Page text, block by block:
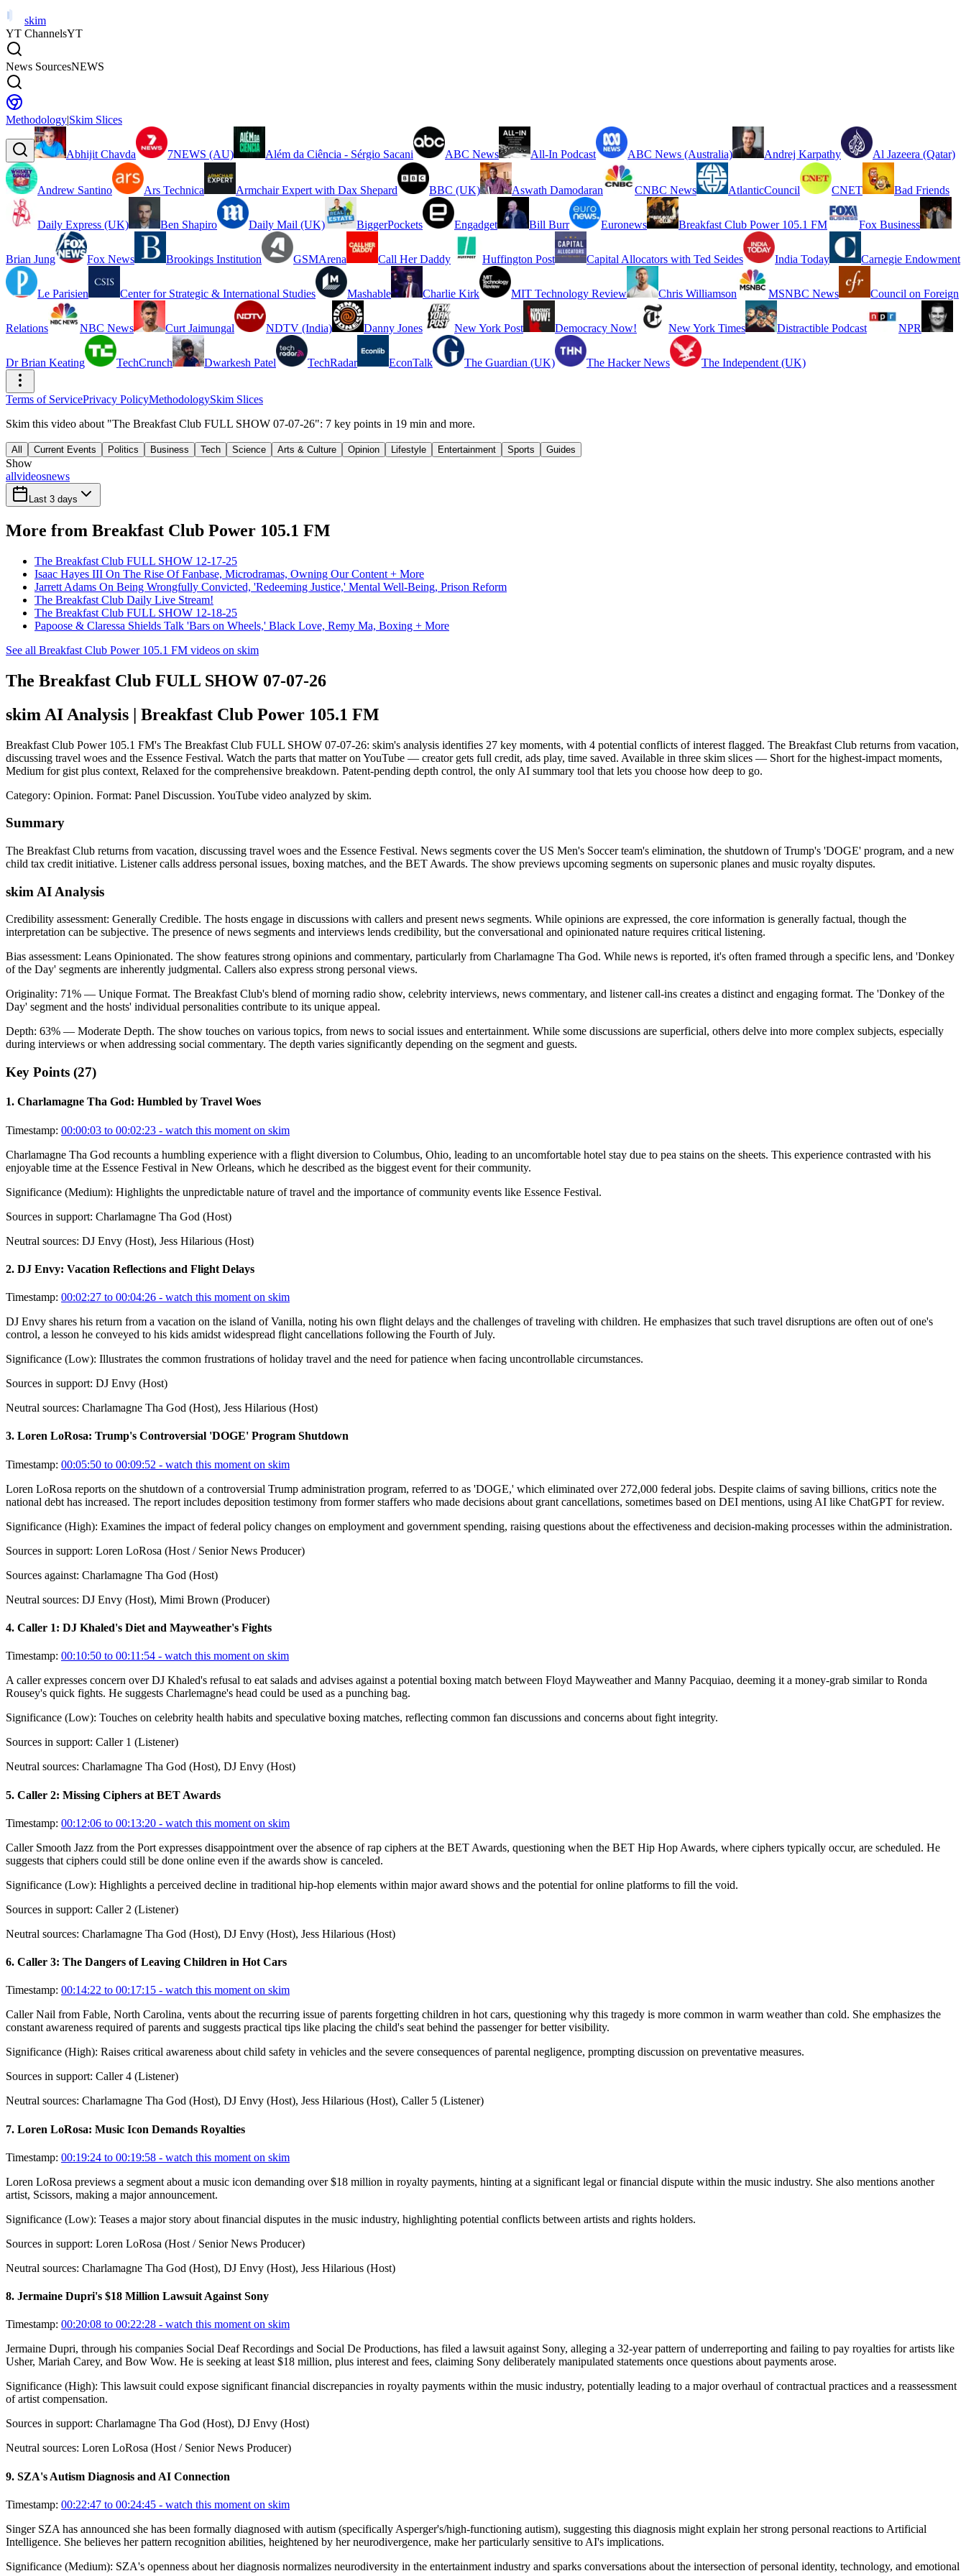
skim
YT ChannelsYT
News SourcesNEWS
Methodology|Skim Slices
Abhijit Chavda 7NEWS (AU) Além da Ciência - Sérgio Sacani ABC News All-In Podcast ABC News (Australia) Andrej Karpathy Al Jazeera (Qatar)
Andrew Santino Ars Technica Armchair Expert with Dax Shepard BBC (UK) Aswath Damodaran CNBC News AtlanticCouncil CNET Bad Friends
Daily Express (UK) Ben Shapiro Daily Mail (UK) BiggerPockets Engadget Bill Burr Euronews Breakfast Club Power 105.1 FM Fox Business
Brian Jung Fox News Brookings Institution GSMArena Call Her Daddy Huffington Post Capital Allocators with Ted Seides India Today Carnegie Endowment
Le Parisien Center for Strategic & International Studies Mashable Charlie Kirk MIT Technology Review Chris Williamson MSNBC News Council on Foreign
Relations NBC News Curt Jaimungal NDTV (India) Danny Jones New York Post Democracy Now! New York Times Distractible Podcast NPR
Dr Brian Keating TechCrunch Dwarkesh Patel TechRadar EconTalk The Guardian (UK) The Hacker News The Independent (UK)
Terms of ServicePrivacy PolicyMethodologySkim Slices
Skim this video about "The Breakfast Club FULL SHOW 07-07-26": 7 key points in 19 min and more.
All Current Events Politics Business Tech Science Arts & Culture Opinion Lifestyle Entertainment Sports Guides
Show
allvideosnews
Last 3 days
More from Breakfast Club Power 105.1 FM
The Breakfast Club FULL SHOW 12-17-25
Isaac Hayes III On The Rise Of Fanbase, Microdramas, Owning Our Content + More
Jarrett Adams On Being Wrongfully Convicted, 'Redeeming Justice,' Mental Well-Being, Prison Reform
The Breakfast Club Daily Live Stream!
The Breakfast Club FULL SHOW 12-18-25
Papoose & Claressa Shields Talk 'Bars on Wheels,' Black Love, Remy Ma, Boxing + More
See all Breakfast Club Power 105.1 FM videos on skim
The Breakfast Club FULL SHOW 07-07-26
skim AI Analysis | Breakfast Club Power 105.1 FM
Breakfast Club Power 105.1 FM's The Breakfast Club FULL SHOW 07-07-26: skim's analysis identifies 27 key moments, with 4 potential conflicts of interest flagged. The Breakfast Club returns from vacation,
discussing travel woes and the Essence Festival. Watch the parts that matter on YouTube — creator gets full credit, ads play, time saved. Available in three skim slices — Short for the highest-impact moments,
Medium for gist plus context, Relaxed for the comprehensive breakdown. Patent-pending depth control, the only AI summary tool that lets you choose how deep to go.
Category: Opinion. Format: Panel Discussion. YouTube video analyzed by skim.
Summary
The Breakfast Club returns from vacation, discussing travel woes and the Essence Festival. News segments cover the US Men's Soccer team's elimination, the shutdown of Trump's 'DOGE' program, and a new
child tax credit initiative. Listener calls address personal issues, boxing matches, and the BET Awards. The show previews upcoming segments on supersonic planes and music royalty disputes.
skim AI Analysis
Credibility assessment: Generally Credible. The hosts engage in discussions with callers and present news segments. While opinions are expressed, the core information is generally factual, though the
interpretation can be subjective. The presence of news segments and interviews lends credibility, but the conversational and opinionated nature requires critical listening.
Bias assessment: Leans Opinionated. The show features strong opinions and commentary, particularly from Charlamagne Tha God. While news is reported, it's often framed through a specific lens, and 'Donkey
of the Day' segments are inherently judgmental. Callers also express strong personal views.
Originality: 71% — Unique Format. The Breakfast Club's blend of morning radio show, celebrity interviews, news commentary, and listener call-ins creates a distinct and engaging format. The 'Donkey of the
Day' segment and the hosts' individual personalities contribute to its unique appeal.
Depth: 63% — Moderate Depth. The show touches on various topics, from news to social issues and entertainment. While some discussions are superficial, others delve into more complex subjects, especially
during interviews or when addressing social commentary. The depth varies significantly depending on the segment and guests.
Key Points (27)
1. Charlamagne Tha God: Humbled by Travel Woes
Timestamp: 00:00:03 to 00:02:23 - watch this moment on skim
Charlamagne Tha God recounts a humbling experience with a flight diversion to Columbus, Ohio, leading to an uncomfortable hotel stay due to pea stains on the sheets. This experience contrasted with his
enjoyable time at the Essence Festival in New Orleans, which he described as the biggest event for their community.
Significance (Medium): Highlights the unpredictable nature of travel and the importance of community events like Essence Festival.
Sources in support: Charlamagne Tha God (Host)
Neutral sources: DJ Envy (Host), Jess Hilarious (Host)
2. DJ Envy: Vacation Reflections and Flight Delays
Timestamp: 00:02:27 to 00:04:26 - watch this moment on skim
DJ Envy shares his return from a vacation on the island of Vanilla, noting his own flight delays and the challenges of traveling with children. He emphasizes that such travel disruptions are often out of one's
control, a lesson he conveyed to his kids amidst widespread flight cancellations following the Fourth of July.
Significance (Low): Illustrates the common frustrations of holiday travel and the need for patience when facing uncontrollable circumstances.
Sources in support: DJ Envy (Host)
Neutral sources: Charlamagne Tha God (Host), Jess Hilarious (Host)
3. Loren LoRosa: Trump's Controversial 'DOGE' Program Shutdown
Timestamp: 00:05:50 to 00:09:52 - watch this moment on skim
Loren LoRosa reports on the shutdown of a controversial Trump administration program, referred to as 'DOGE,' which eliminated over 272,000 federal jobs. Despite claims of saving billions, critics note the
national debt has increased. The report includes deposition testimony from former staffers who made decisions about grant cancellations, sometimes based on DEI mentions, using AI like ChatGPT for review.
Significance (High): Examines the impact of federal policy changes on employment and government spending, raising questions about the effectiveness and decision-making processes within the administration.
Sources in support: Loren LoRosa (Host / Senior News Producer)
Sources against: Charlamagne Tha God (Host)
Neutral sources: DJ Envy (Host), Mimi Brown (Producer)
4. Caller 1: DJ Khaled's Diet and Mayweather's Fights
Timestamp: 00:10:50 to 00:11:54 - watch this moment on skim
A caller expresses concern over DJ Khaled's refusal to eat salads and advises against a potential boxing match between Floyd Mayweather and Manny Pacquiao, deeming it a money-grab similar to Ronda
Rousey's quick fights. He suggests Charlemagne's head could be used as a punching bag.
Significance (Low): Touches on celebrity health habits and speculative boxing matches, reflecting common fan discussions and concerns about fight integrity.
Sources in support: Caller 1 (Listener)
Neutral sources: Charlamagne Tha God (Host), DJ Envy (Host)
5. Caller 2: Missing Ciphers at BET Awards
Timestamp: 00:12:06 to 00:13:20 - watch this moment on skim
Caller Smooth Jazz from the Port expresses disappointment over the absence of rap ciphers at the BET Awards, questioning when the BET Hip Hop Awards, where ciphers typically occur, are scheduled. He
suggests that ciphers could still be done online even if the awards show is canceled.
Significance (Low): Highlights a perceived decline in traditional hip-hop elements within major award shows and the potential for online platforms to fill the void.
Sources in support: Caller 2 (Listener)
Neutral sources: Charlamagne Tha God (Host), DJ Envy (Host), Jess Hilarious (Host)
6. Caller 3: The Dangers of Leaving Children in Hot Cars
Timestamp: 00:14:22 to 00:17:15 - watch this moment on skim
Caller Nail from Fable, North Carolina, vents about the recurring issue of parents forgetting children in hot cars, questioning why this tragedy is more common in warm weather than cold. She emphasizes the
constant awareness required of parents and suggests practical tips like placing the child's seat behind the passenger for better visibility.
Significance (High): Raises critical awareness about child safety in vehicles and the severe consequences of parental negligence, prompting discussion on preventative measures.
Sources in support: Caller 4 (Listener)
Neutral sources: Charlamagne Tha God (Host), DJ Envy (Host), Jess Hilarious (Host), Caller 5 (Listener)
7. Loren LoRosa: Music Icon Demands Royalties
Timestamp: 00:19:24 to 00:19:58 - watch this moment on skim
Loren LoRosa previews a segment about a music icon demanding over $18 million in royalty payments, hinting at a significant legal or financial dispute within the music industry. She also mentions another
artist, Scissors, making a major announcement.
Significance (Low): Teases a major story about financial disputes in the music industry, highlighting potential conflicts between artists and rights holders.
Sources in support: Loren LoRosa (Host / Senior News Producer)
Neutral sources: Charlamagne Tha God (Host), DJ Envy (Host), Jess Hilarious (Host)
8. Jermaine Dupri's $18 Million Lawsuit Against Sony
Timestamp: 00:20:08 to 00:22:28 - watch this moment on skim
Jermaine Dupri, through his companies Social Deaf Recordings and Social De Productions, has filed a lawsuit against Sony, alleging a 32-year pattern of underreporting and failing to pay royalties for artists like
Usher, Mariah Carey, and Bow Wow. He is seeking at least $18 million, plus interest and fees, claiming Sony deliberately manipulated statements once questions about payments arose.
Significance (High): This lawsuit could expose significant financial discrepancies in royalty payments within the music industry, potentially leading to a major overhaul of contractual practices and a reassessment
of artist compensation.
Sources in support: Charlamagne Tha God (Host), DJ Envy (Host)
Neutral sources: Loren LoRosa (Host / Senior News Producer)
9. SZA's Autism Diagnosis and AI Connection
Timestamp: 00:22:47 to 00:24:45 - watch this moment on skim
Singer SZA has announced she has been formally diagnosed with autism (specifically Asperger's/high-functioning autism), suggesting this diagnosis might explain her strong personal reactions to Artificial
Intelligence. She believes her pattern recognition abilities, heightened by her neurodivergence, make her particularly sensitive to AI's implications.
Significance (Medium): SZA's openness about her diagnosis normalizes neurodiversity in the entertainment industry and sparks conversations about the intersection of personal identity, technology, and emotional